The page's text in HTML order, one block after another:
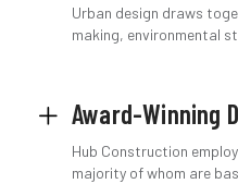
Urban design draws
making, environmental
Award-Winning
Hub Construction
majority of whom are